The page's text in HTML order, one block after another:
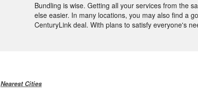
Bundling is wise. Getting all your services from the
else easier. In many locations, you may also find a
CenturyLink deal. With plans to satisfy everyone's
Nearest Cities